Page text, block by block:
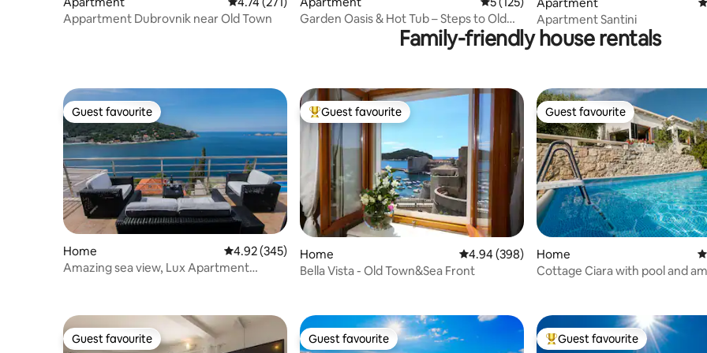
Appartment Dubrovnik near Old Town
Garden Oasis & Hot Tub – Steps to Old
Apartment Santini
Family-friendly house rentals
Guest favourite
Guest favourite
Home 4.92 out of 5 average rating, 345 reviews
4.92 (345)
Amazing sea view, Lux Apartment
Top guest favourite
Guest favourite
Home 4.94 out of 5 average rating, 398 reviews
4.94 (398)
Bella Vista - Old Town&Sea Front
Guest favourite
Guest favourite
Home
Cottage Ciara with pool and
Guest favourite
Guest favourite Guest favourite
Guest favourite Top guest favourite
Guest favourite